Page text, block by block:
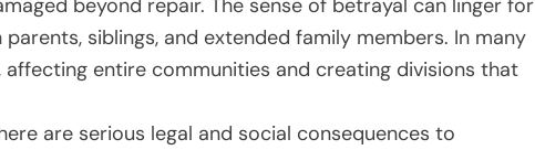
beyond repair. The sense of betrayal can linger for
siblings, and extended family members. In many
entire communities and creating divisions that
are serious legal and social consequences to